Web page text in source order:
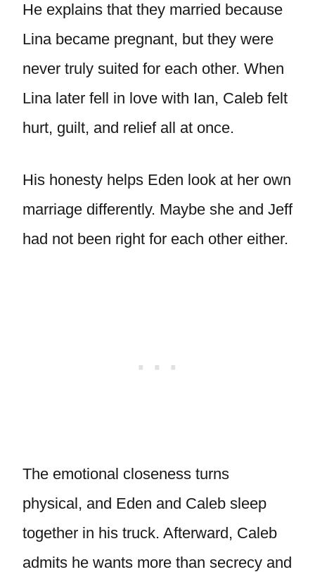
He explains that they married because
Lina became pregnant, but they were
never truly suited for each other. When
Lina later fell in love with Ian, Caleb felt
hurt, guilt, and relief all at once.
His honesty helps Eden look at her own
marriage differently. Maybe she and Jeff
had not been right for each other either.
The emotional closeness turns
physical, and Eden and Caleb sleep
together in his truck. Afterward, Caleb
admits he wants more than secrecy and